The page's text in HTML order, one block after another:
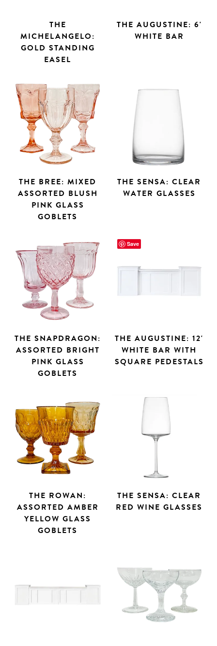
THE
MICHELANGELO:
GOLD STANDING
EASEL
THE AUGUSTINE: 6'
WHITE BAR
THE BREE: MIXED
ASSORTED BLUSH
PINK GLASS
GOBLETS
THE SENSA: CLEAR
WATER GLASSES
THE SNAPDRAGON:
ASSORTED BRIGHT
PINK GLASS
GOBLETS
THE AUGUSTINE: 12'
WHITE BAR WITH
SQUARE PEDESTALS
THE ROWAN:
ASSORTED AMBER
YELLOW GLASS
GOBLETS
THE SENSA: CLEAR
RED WINE GLASSES
Save